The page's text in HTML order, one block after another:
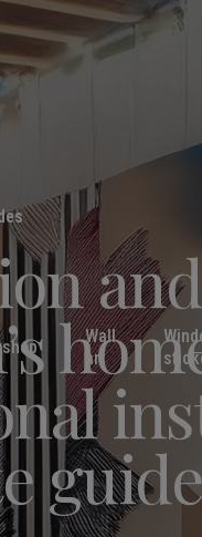
Wall
art